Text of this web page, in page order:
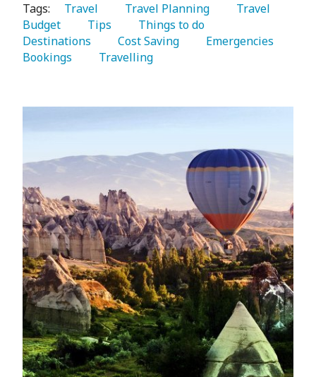
Tags:
   Travel
   Travel Planning
   Travel
Budget
   Tips
Destinations
   Cost Saving
Bookings
   Travelling